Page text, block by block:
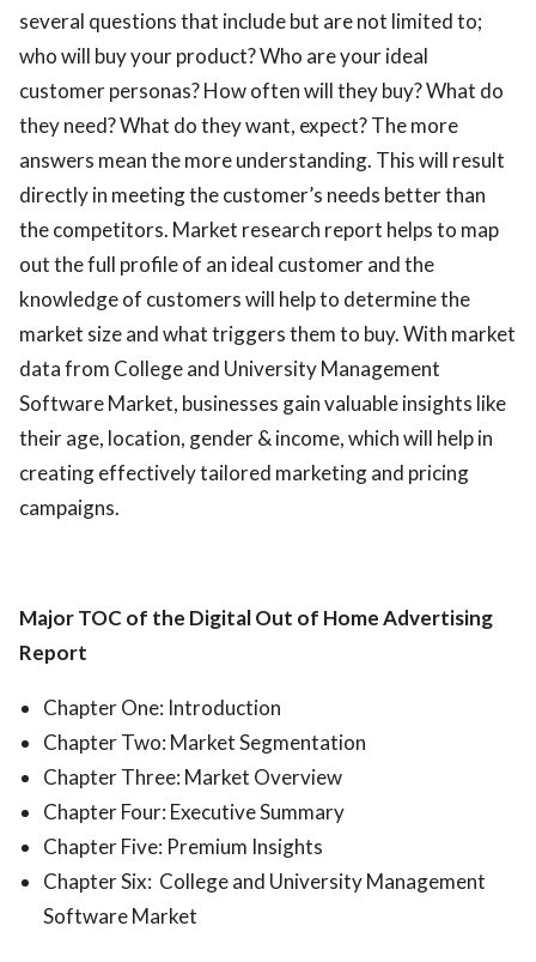
several questions that include but are not limited to;
who will buy your product? Who are your ideal
customer personas? How often will they buy? What do
they need? What do they want, expect? The more
answers mean the more understanding. This will result
directly in meeting the customer’s needs better than
the competitors. Market research report helps to map
out the full profile of an ideal customer and the
knowledge of customers will help to determine the
market size and what triggers them to buy. With market
data from College and University Management
Software Market, businesses gain valuable insights like
their age, location, gender & income, which will help in
creating effectively tailored marketing and pricing
campaigns.
Major TOC of the Digital Out of Home Advertising
Report
Chapter One: Introduction
Chapter Two: Market Segmentation
Chapter Three: Market Overview
Chapter Four: Executive Summary
Chapter Five: Premium Insights
Chapter Six: College and University Management
Software Market